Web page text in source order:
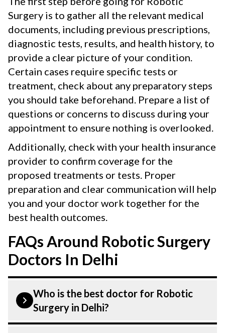
Surgery is to gather all the relevant medical
documents, including previous prescriptions,
diagnostic tests, results, and health history, to
provide a clear picture of your condition.
Certain cases require specific tests or
treatment, check about any preparatory steps
you should take beforehand. Prepare a list of
questions or concerns to discuss during your
appointment to ensure nothing is overlooked.
Additionally, check with your health insurance
provider to confirm coverage for the
proposed treatments or tests. Proper
preparation and clear communication will help
you and your doctor work together for the
best health outcomes.
FAQs Around Robotic Surgery
Doctors In Delhi
Who is the best doctor for Robotic
Surgery in Delhi?